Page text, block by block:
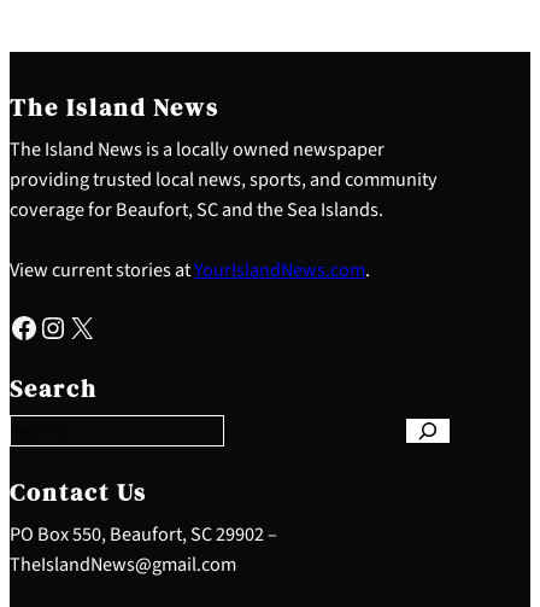
The Island News
The Island News is a locally owned newspaper
providing trusted local news, sports, and community
coverage for Beaufort, SC and the Sea Islands.
View current stories atYourIslandNews.com.
Facebook Instagram X
Search
e
a
c
h
Contact Us
PO Box 550, Beaufort, SC 29902 –
TheIslandNews@gmail.com